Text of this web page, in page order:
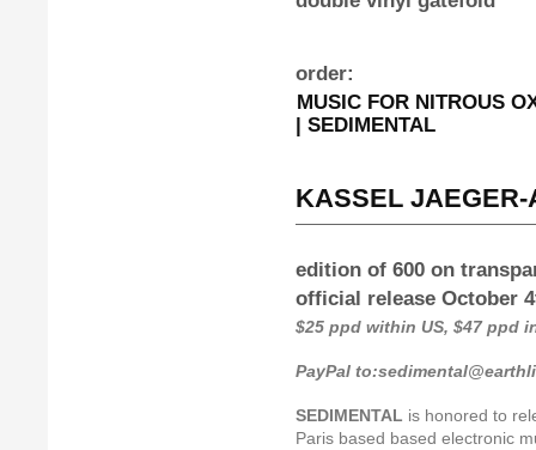
order:
MUSIC FOR NITROUS
| SEDIMENTAL
KASSEL JAEGER-
edition of 600 on
official release October
$25 ppd within US, $47
PayPal
SEDIMENTAL is honored to
Paris based based electronic